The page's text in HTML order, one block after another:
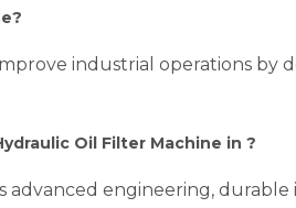
industrial operations
Oil Filter Machine in ?
engineering, durable